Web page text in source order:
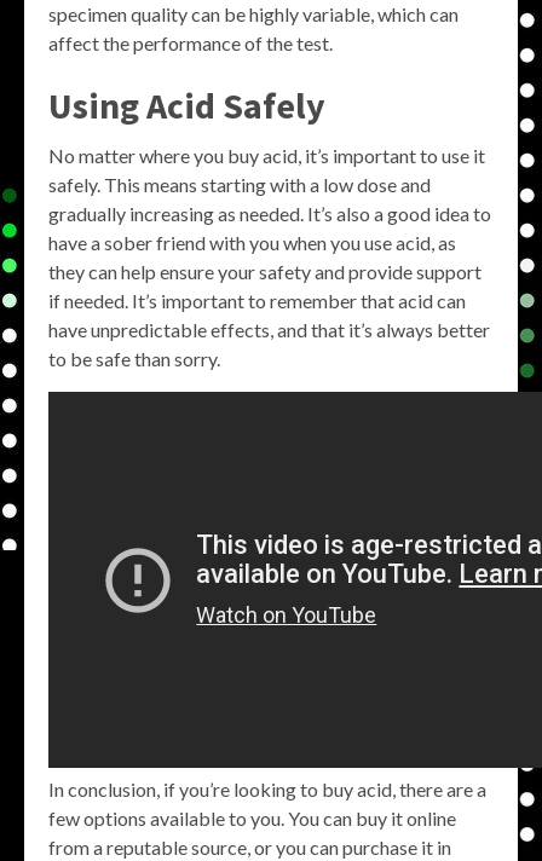
specimen quality can be highly variable, which can
affect the performance of the test.
Using Acid Safely
No matter where you buy acid, it’s important to use it
safely. This means starting with a low dose and
gradually increasing as needed. It’s also a good idea to
have a sober friend with you when you use acid, as
they can help ensure your safety and provide support
if needed. It’s important to remember that acid can
have unpredictable effects, and that it’s always better
to be safe than sorry.
In conclusion, if you’re looking to buy acid, there are a
few options available to you. You can buy it online
from a reputable source, or you can purchase it in